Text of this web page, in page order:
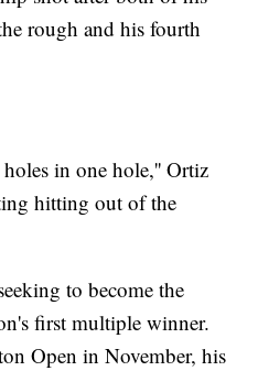
rough and his fourth
in one hole,'' Ortiz
hitting out of the
to become the
first multiple winner.
Open in November, his